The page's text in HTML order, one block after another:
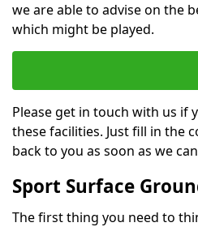
we are able to advise on the
which might be played.
Please get in touch with us if
these facilities. Just fill in the
back to you as soon as we
Sport Surface
The first thing you need to